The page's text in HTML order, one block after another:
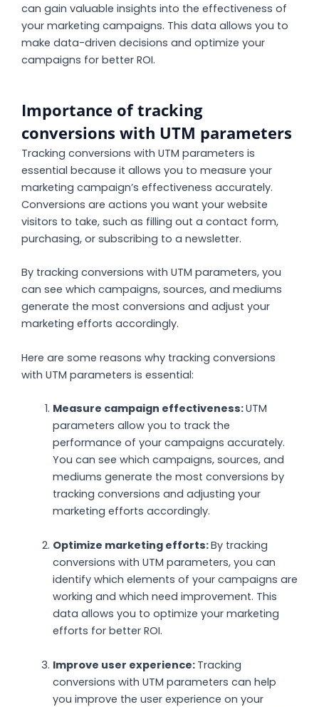
can gain valuable insights into the effectiveness of
your marketing campaigns. This data allows you to
make data-driven decisions and optimize your
campaigns for better ROI.
Importance of tracking
conversions with UTM parameters
Tracking conversions with UTM parameters is
essential because it allows you to measure your
marketing campaign’s effectiveness accurately.
Conversions are actions you want your website
visitors to take, such as filling out a contact form,
purchasing, or subscribing to a newsletter.
By tracking conversions with UTM parameters, you
can see which campaigns, sources, and mediums
generate the most conversions and adjust your
marketing efforts accordingly.
Here are some reasons why tracking conversions
with UTM parameters is essential:
Measure campaign effectiveness:UTM
parameters allow you to track the
performance of your campaigns accurately.
You can see which campaigns, sources, and
mediums generate the most conversions by
tracking conversions and adjusting your
marketing efforts accordingly.
Optimize marketing efforts:By tracking
conversions with UTM parameters, you can
identify which elements of your campaigns are
working and which need improvement. This
data allows you to optimize your marketing
efforts for better ROI.
Improve user experience: Tracking
conversions with UTM parameters can help
you improve the user experience on your